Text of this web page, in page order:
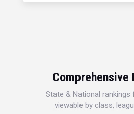
Comprehensive
State & National rankings
viewable by class,